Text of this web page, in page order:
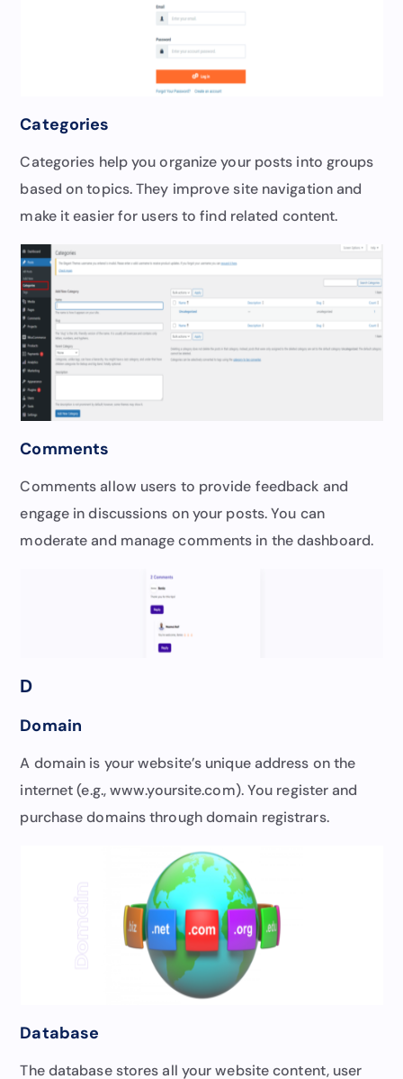
Categories
Categories help you organize your posts into groups
based on topics. They improve site navigation and
make it easier for users to find related content.
Comments
Comments allow users to provide feedback and
engage in discussions on your posts. You can
moderate and manage comments in the dashboard.
D
Domain
A domain is your website’s unique address on the
internet (e.g., www.yoursite.com). You register and
purchase domains through domain registrars.
Database
The database stores all your website content, user